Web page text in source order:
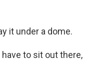
it under a dome.
have to sit out there,